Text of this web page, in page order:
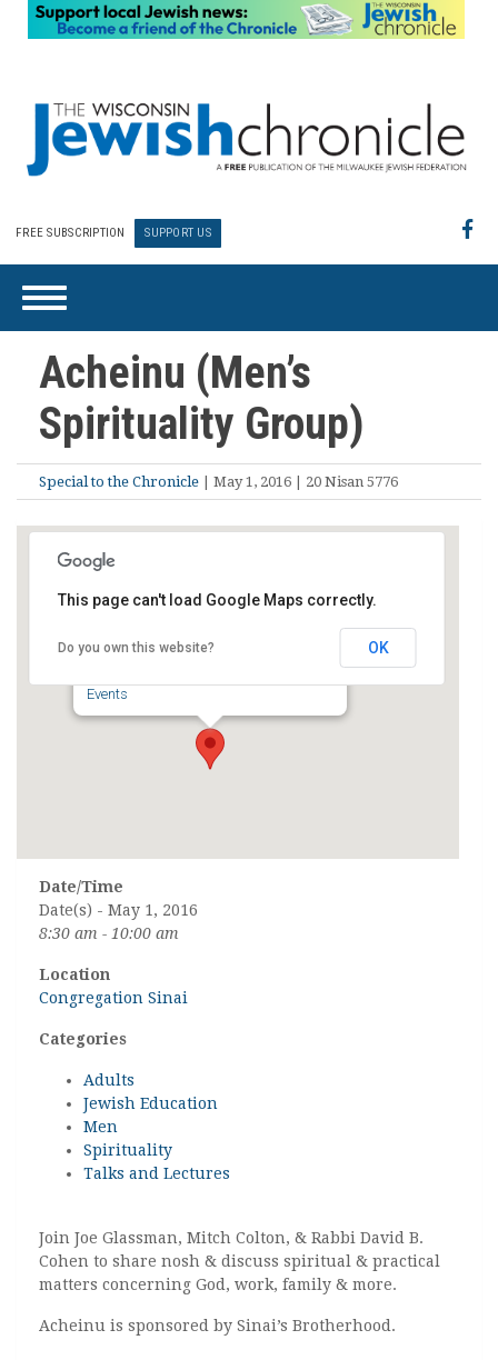
FREE SUBSCRIPTION SUPPORT US
Acheinu (Men’s
Spirituality Group)
Special to the Chronicle | May 1, 2016 | 20 Nisan 5776
Events
This page can't load Google Maps correctly.
Do you own this website? OK
Date/Time
Date(s) - May 1, 2016
8:30 am - 10:00 am
Location
Congregation Sinai
Categories
Adults
Jewish Education
Men
Spirituality
Talks and Lectures
Join Joe Glassman, Mitch Colton, & Rabbi David B.
Cohen to share nosh & discuss spiritual & practical
matters concerning God, work, family & more.
Acheinu is sponsored by Sinai’s Brotherhood.